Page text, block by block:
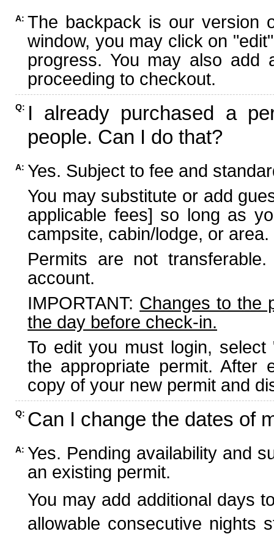
A: The backpack is our version
window, you may click on
progress. You may also add
proceeding to checkout.
Q: I already purchased a
people. Can I do that?
A: Yes. Subject to fee and
You may substitute or add
applicable fees] so long as
campsite, cabin/lodge, or area.
Permits are not
account.
IMPORTANT: Changes to the
the day before check-in.
To edit you must login,
the appropriate permit. After
copy of your new permit and
Q: Can I change the dates of
A: Yes. Pending availability and
an existing permit.
You may add additional days
allowable consecutive nights